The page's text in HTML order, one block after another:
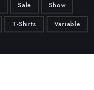
Sale Show
T-Shirts Variable